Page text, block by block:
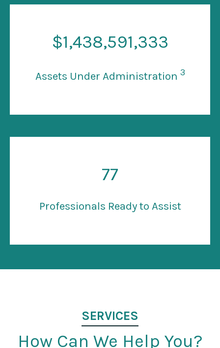
$1,438,591,333
Assets Under Administration 3
77
Professionals Ready to Assist
SERVICES
How Can We Help You?